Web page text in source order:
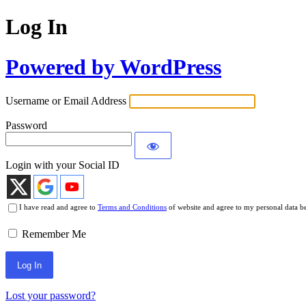
Log In
Powered by WordPress
Username or Email Address
Password
Login with your Social ID
I have read and agree to Terms and Conditions of website and agree to my personal data
Remember Me
Lost your password?